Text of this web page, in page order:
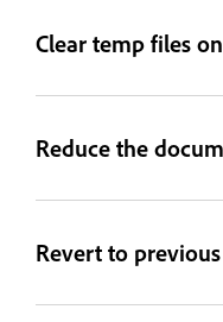
Clear temp files
Reduce the
Revert to